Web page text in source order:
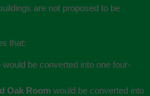
are not proposed to be
that:
would be converted into one four-
Oak Room would be converted into